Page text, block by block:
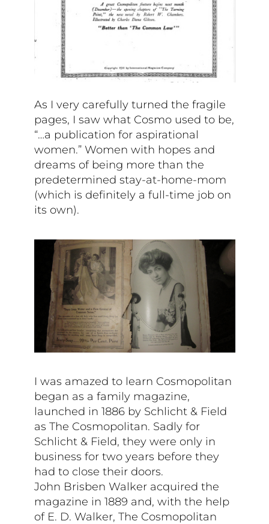
As I very carefully turned the fragile
pages, I saw what Cosmo used to be,
“…a publication for aspirational
women.” Women with hopes and
dreams of being more than the
predetermined stay-at-home-mom
(which is definitely a full-time job on
its own).
I was amazed to learn Cosmopolitan
began as a family magazine,
launched in 1886 by Schlicht & Field
as The Cosmopolitan. Sadly for
Schlicht & Field, they were only in
business for two years before they
had to close their doors.
John Brisben Walker acquired the
magazine in 1889 and, with the help
of E. D. Walker, The Cosmopolitan